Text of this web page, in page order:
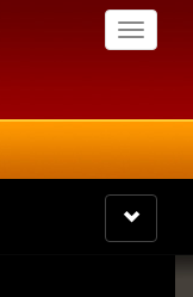
Toggle
Toggle
navigation